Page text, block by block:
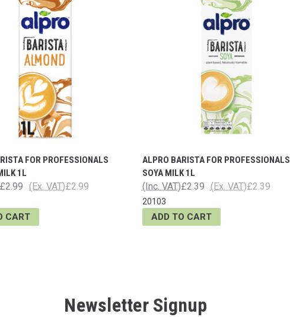
FOR PROFESSIONALS
1L
£2.99 £2.99
(Ex. VAT)
CART
ALPRO BARISTA FOR PROFESSIONALS
SOYA MILK 1L
£2.39
(Inc. VAT) £2.39
(Ex. VAT)
20103
ADD TO CART
Newsletter Signup